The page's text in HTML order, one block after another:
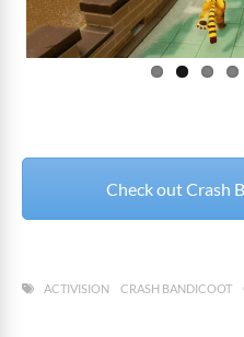
Check out Crash
ACTIVISION CRASH BANDICOOT